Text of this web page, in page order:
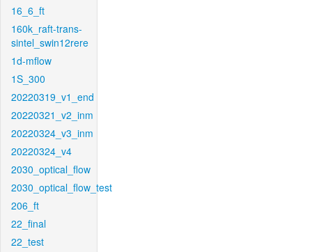
16_6_ft
160k_raft-trans-
sintel_swin12rere
1d-mflow
1S_300
20220319_v1_end
20220321_v2_inm
20220324_v3_inm
20220324_v4
2030_optical_flow
2030_optical_flow_test
206_ft
22_final
22_test